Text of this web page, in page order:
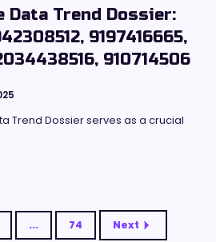
Data Trend Dossier:
9197416665,
910714506
Trend Dossier serves as a crucial
... 74 Next